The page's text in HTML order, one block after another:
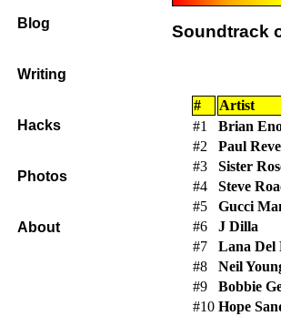
Soundtrack
#
Artist
#1
Brian
#2
Paul
#3
Sister
#4
Steve
#5
Gucci
#6
J Dilla
#7
Lana Del
#8
Neil
#9
Bobbie
#10 Hope
Blog
Writing
Hacks
Photos
About